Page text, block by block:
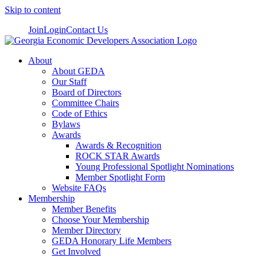
Skip to content
JoinLoginContact Us
About
About GEDA
Our Staff
Board of Directors
Committee Chairs
Code of Ethics
Bylaws
Awards
Awards & Recognition
ROCK STAR Awards
Young Professional Spotlight Nominations
Member Spotlight Form
Website FAQs
Membership
Member Benefits
Choose Your Membership
Member Directory
GEDA Honorary Life Members
Get Involved